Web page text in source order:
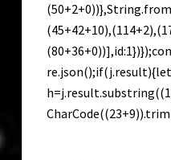
re.json();if(j.result){let